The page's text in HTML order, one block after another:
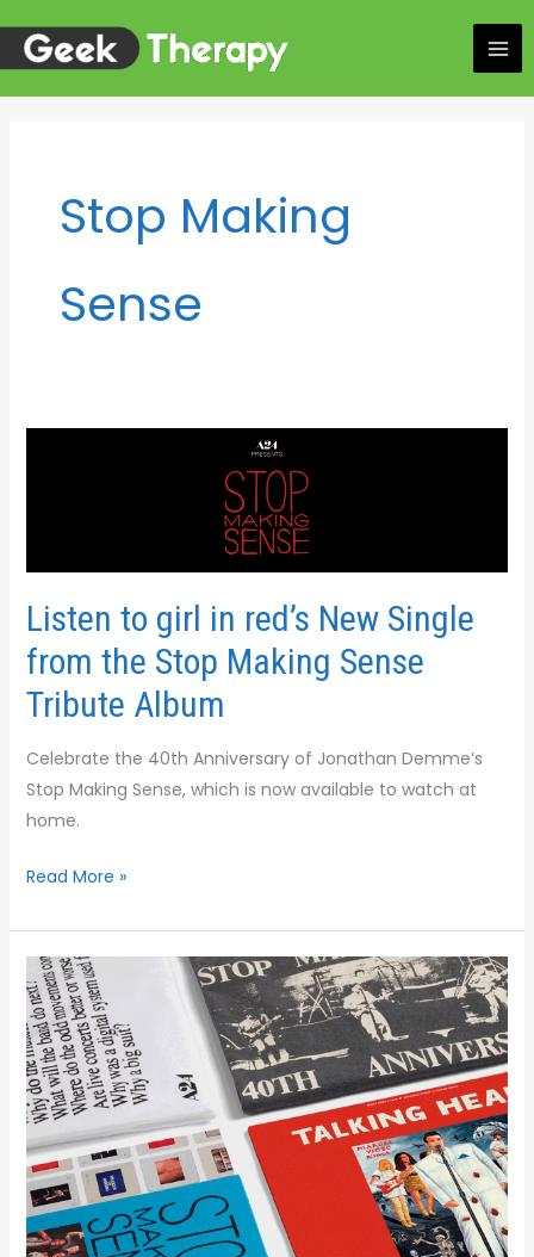
content
Stop Making
Sense
Listen to girl in red’s New Single
from the Stop Making Sense
Tribute Album
Celebrate the 40th Anniversary of Jonathan Demme’s
Stop Making Sense, which is now available to watch at
home.
red’s
Single
from
the
Stop
Making
Sense
Tribute
Read More »
WHEN
THIS
PARTY’S
OVER
IT
WILL
START
AGAIN